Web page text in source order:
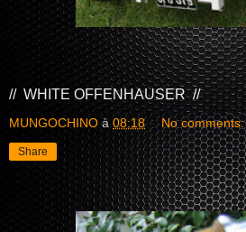
// WHITE OFFENHAUSER //
MUNGOCHINO à 08:18 No comments:
Share